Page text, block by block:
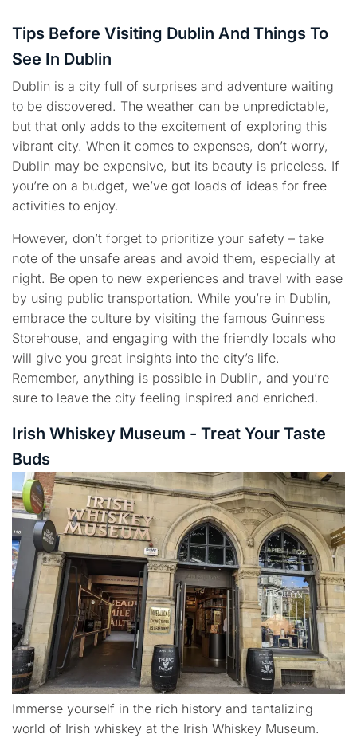
Tips Before Visiting Dublin And Things To
See In Dublin
Dublin is a city full of surprises and adventure waiting
to be discovered. The weather can be unpredictable,
but that only adds to the excitement of exploring this
vibrant city. When it comes to expenses, don’t worry,
Dublin may be expensive, but its beauty is priceless. If
you’re on a budget, we’ve got loads of ideas for free
activities to enjoy.
However, don’t forget to prioritize your safety – take
note of the unsafe areas and avoid them, especially at
night. Be open to new experiences and travel with ease
by using public transportation. While you’re in Dublin,
embrace the culture by visiting the famous Guinness
Storehouse, and engaging with the friendly locals who
will give you great insights into the city’s life.
Remember, anything is possible in Dublin, and you’re
sure to leave the city feeling inspired and enriched.
Irish Whiskey Museum - Treat Your Taste
Buds
Immerse yourself in the rich history and tantalizing
world of Irish whiskey at the Irish Whiskey Museum.